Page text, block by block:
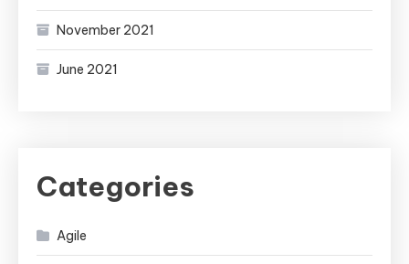
November 2021
June 2021
Categories
Agile